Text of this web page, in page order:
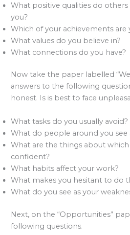
What positive qualities do
you?
Which of your achievements
What values do you believe in?
What connections do you have?
Now take the paper labelled
answers to the following
honest. Is is best to face
What tasks do you usually avoid?
What do people around you see
What are the things about
confident?
What habits affect your work?
What makes you hesitant to do
What do you see as your
Next, on the “Opportunities”
following questions.